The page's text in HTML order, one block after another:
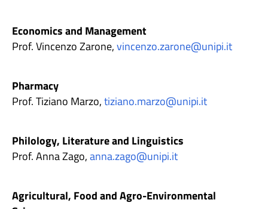
Economics and Management
Prof. Vincenzo Zarone,vincenzo.zarone@unipi.it
Pharmacy
Prof. Tiziano Marzo,tiziano.marzo@unipi.it
Philology, Literature and Linguistics
Prof. Anna Zago,anna.zago@unipi.it
Agricultural, Food and Agro-Environmental